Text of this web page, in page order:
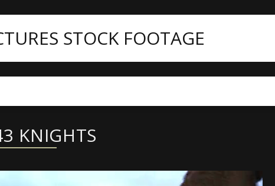
STOCK FOOTAGE
KNIGHTS